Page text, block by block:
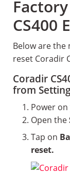
CS400
Below are the
reset Coradir
Coradir
from
Power
Open the
Tap on
reset.